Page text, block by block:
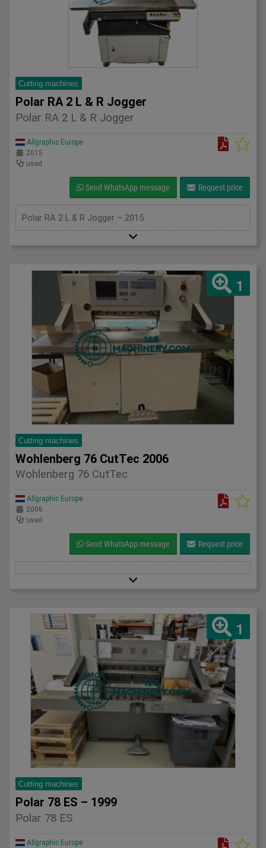
Cutting machines
Polar RA 2 L & R Jogger
Polar RA 2 L & R Jogger
Allgraphic Europe
2015
used
Send WhatsApp message Request price
Polar RA 2 L & R Jogger – 2015
1
Cutting machines
Wohlenberg 76 CutTec 2006
Wohlenberg 76 CutTec
Allgraphic Europe
2006
used
Send WhatsApp message Request price
1
Cutting machines
Polar 78 ES – 1999
Polar 78 ES
Allgraphic Europe